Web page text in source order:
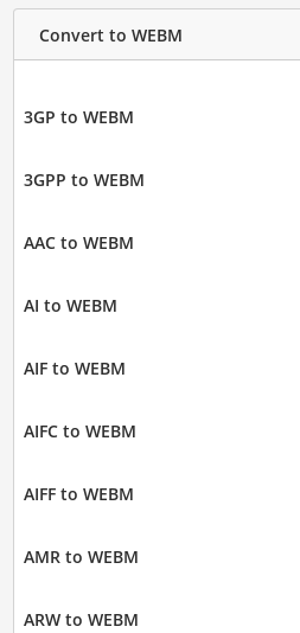
Convert to WEBM
3GP to WEBM
3GPP to WEBM
AAC to WEBM
AI to WEBM
AIF to WEBM
AIFC to WEBM
AIFF to WEBM
AMR to WEBM
ARW to WEBM